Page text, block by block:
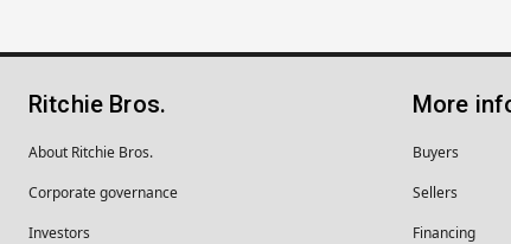
Ritchie Bros.
About Ritchie Bros.
Corporate governance
Investors
More
Buyers
Sellers
Financing